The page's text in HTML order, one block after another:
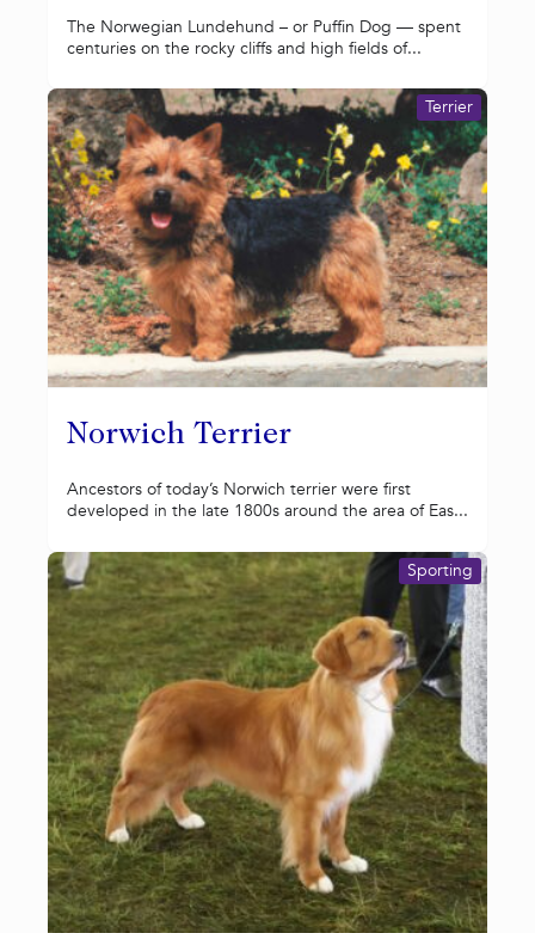
The Norwegian Lundehund – or Puffin Dog — spent
centuries on the rocky cliffs and high fields of...
Norwich Terrier
Terrier
Ancestors of today’s Norwich terrier were first
developed in the late 1800s around the area of Eas...
Sporting